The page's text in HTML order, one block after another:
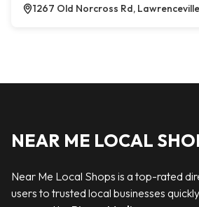
1267 Old Norcross Rd,
NEAR ME LOCAL
Near Me Local Shops is a top-rated
users to trusted local businesses